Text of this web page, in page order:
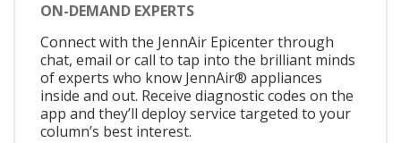
ON-DEMAND EXPERTS
Connect with the JennAir Epicenter through
chat, email or call to tap into the brilliant minds
of experts who know JennAir® appliances
inside and out. Receive diagnostic codes on the
app and they’ll deploy service targeted to your
column’s best interest.